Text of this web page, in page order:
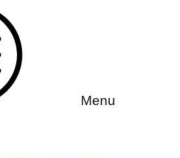
Menu